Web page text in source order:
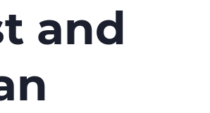
and